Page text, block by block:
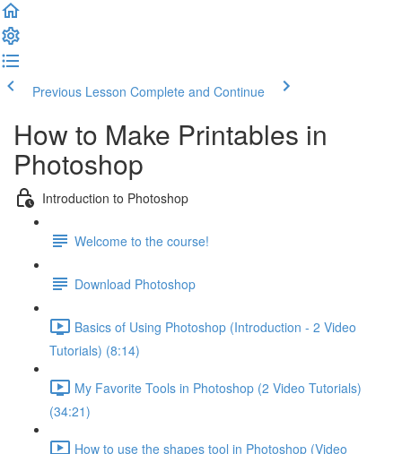
Previous Lesson Complete and Continue
How to Make Printables in
Photoshop
Introduction to Photoshop
Welcome to the course!
Download Photoshop
Basics of Using Photoshop (Introduction - 2 Video
Tutorials) (8:14)
My Favorite Tools in Photoshop (2 Video Tutorials)
(34:21)
How to use the shapes tool in Photoshop (Video